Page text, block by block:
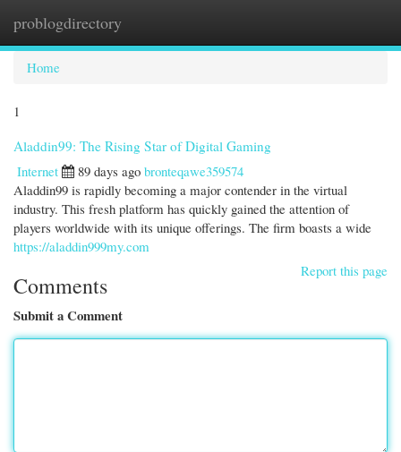
problogdirectory
Home
1
Aladdin99: The Rising Star of Digital Gaming
Internet
89 days ago bronteqawe359574
Aladdin99 is rapidly becoming a major contender in the virtual
industry. This fresh platform has quickly gained the attention of
players worldwide with its unique offerings. The firm boasts a wide
https://aladdin999my.com
Report this page
Comments
Submit a Comment